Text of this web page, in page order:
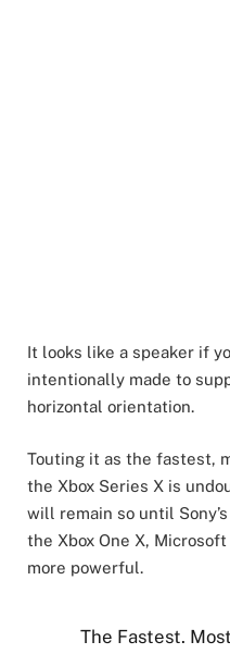
It looks like a speaker if
intentionally made to
horizontal orientation.
Touting it as the fastest,
the Xbox Series X is
will remain so until
the Xbox One X,
more powerful.
The Fastest.